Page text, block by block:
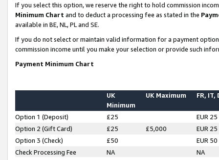
If you select this option, we reserve the right to hold commission
Minimum Chart and to deduct a processing fee as stated in the
available in BE, NL, PL and SE.
If you do not select or maintain valid information for a payment
commission income until you make your selection or provide such
Payment Minimum Chart
UK
Minimum
UK Maximum FR, IT,
Option 1 (Deposit) £25
EUR 25
Option 2 (Gift Card)
£25 £5,000
EUR 25
Option 3 (Check)
£50
EUR 50
Check Processing Fee
NA NA